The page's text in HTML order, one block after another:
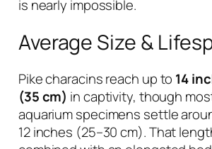
is nearly impossible.
Average Size &
Pike characins reach up to 14
(35 cm) in captivity, though
aquarium specimens settle
12 inches (25–30 cm). That